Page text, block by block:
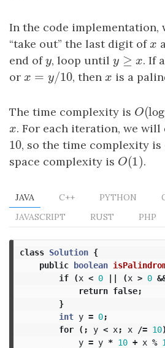
In the code implementation,
“take out” the last digit ofx
x
end ofy
y, loop until y ≥ x
y ≥x . If
or x = y/10
x =y /10 , thenx
x is a
The time complexity is O(
O(
x
x. For each iteration, we
10
10, so the time complexity is
space complexity is O(1)
O(1) .
JAVA C++ PYTHON
JAVASCRIPT
RUST PHP
class Solution {
public boolean
if
(x < 0 || (x > 0
return false;
}
int y = 0;
for
(; y < x; x /= 10)
y = y * 10 + x %